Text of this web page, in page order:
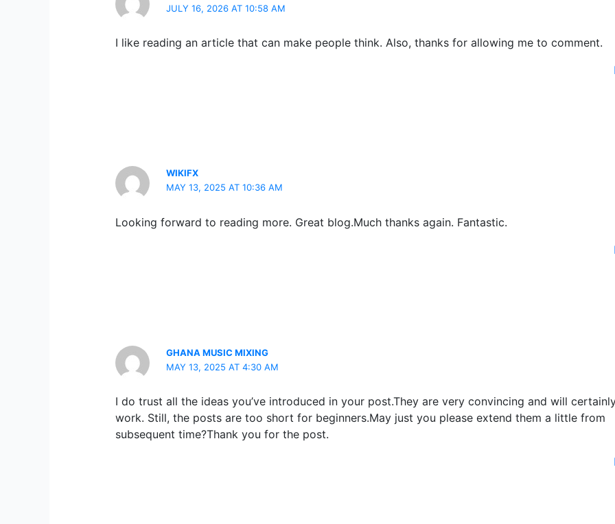
JULY 16, 2026 AT 10:58 AM
I like reading an article that can make people think. Also, thanks for allowing me to comment.
WIKIFX
MAY 13, 2025 AT 10:36 AM
Looking forward to reading more. Great blog.Much thanks again. Fantastic.
GHANA MUSIC MIXING
MAY 13, 2025 AT 4:30 AM
I do trust all the ideas you’ve introduced in your post.They are very convincing and will
work. Still, the posts are too short for beginners.May just you please extend them a little from
subsequent time?Thank you for the post.